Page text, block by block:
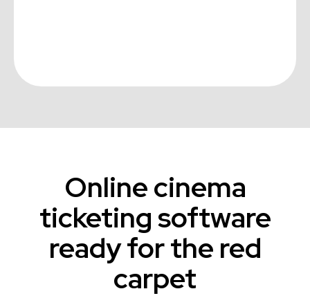
Online cinema
ticketing software
ready for the red
carpet